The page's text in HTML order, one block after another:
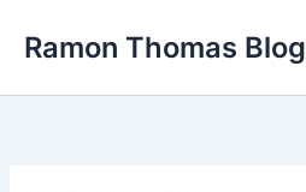
Ramon Thomas Blog